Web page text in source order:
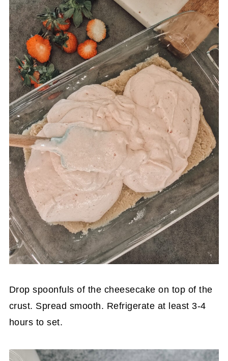
Drop spoonfuls of the cheesecake on top of the
crust. Spread smooth. Refrigerate at least 3-4
hours to set.